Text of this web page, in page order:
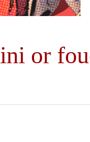
or